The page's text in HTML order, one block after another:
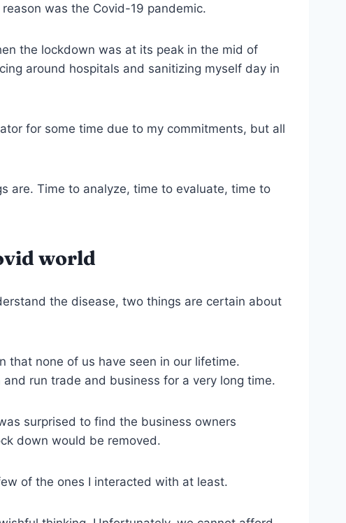
was the Covid-19 pandemic.
the lockdown was at its peak in the mid of
around hospitals and sanitizing myself day in
for some time due to my commitments, but all
are. Time to analyze, time to evaluate, time to
world
the disease, two things are certain about
that none of us have seen in our lifetime.
run trade and business for a very long time.
surprised to find the business owners
down would be removed.
of the ones I interacted with at least.